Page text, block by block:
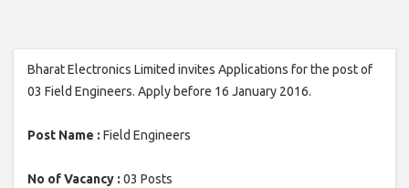
Bharat Electronics Limited invites Applications for the post of
03 Field Engineers. Apply before 16 January 2016.
Post Name : Field Engineers
No of Vacancy : 03 Posts